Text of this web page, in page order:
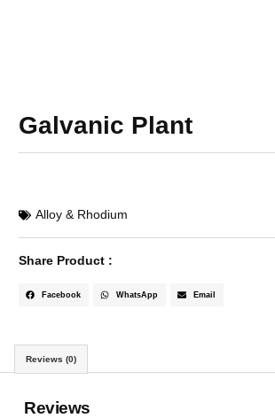
Galvanic Plant
Alloy & Rhodium
Share Product :
Facebook WhatsApp Email
Reviews (0)
Reviews